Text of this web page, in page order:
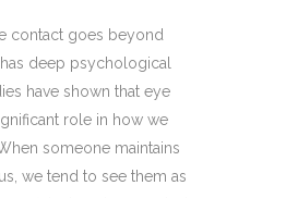
contact goes beyond
deep psychological
have shown that eye
role in how we
someone maintains
we tend to see them as